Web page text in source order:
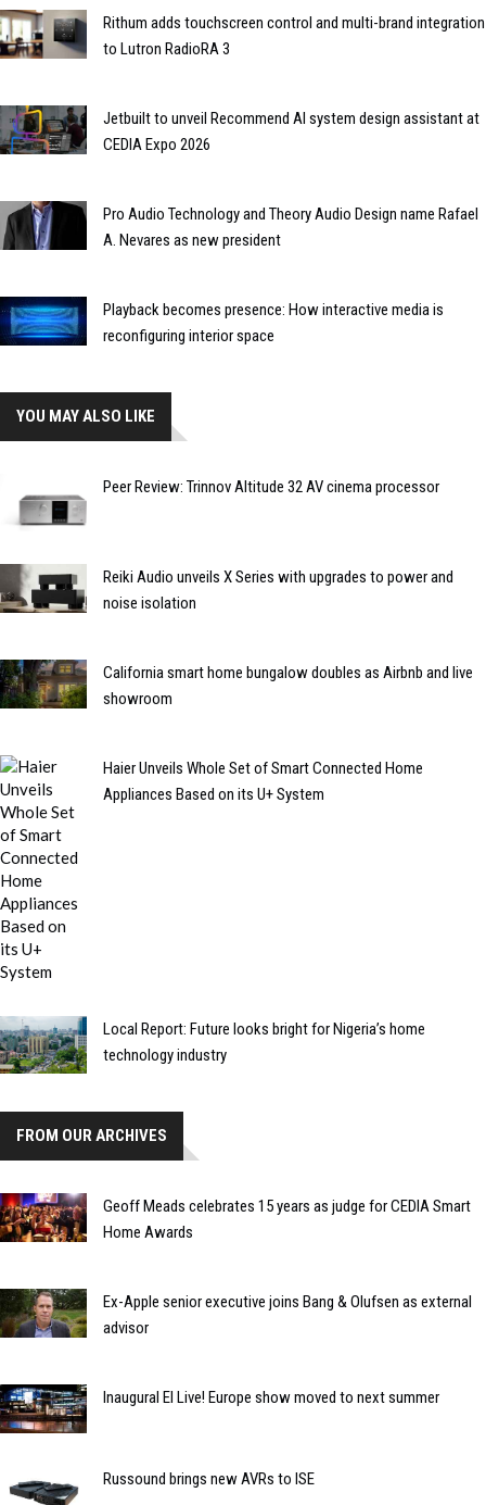
Rithum adds touchscreen control and multi-brand integration
to Lutron RadioRA 3
Jetbuilt to unveil Recommend AI system design assistant at
CEDIA Expo 2026
Pro Audio Technology and Theory Audio Design name Rafael
A. Nevares as new president
Playback becomes presence: How interactive media is
reconfiguring interior space
YOU MAY ALSO LIKE
Peer Review: Trinnov Altitude 32 AV cinema processor
Reiki Audio unveils X Series with upgrades to power and
noise isolation
California smart home bungalow doubles as Airbnb and live
showroom
Haier Unveils Whole Set of Smart Connected Home
Appliances Based on its U+ System
Local Report: Future looks bright for Nigeria’s home
technology industry
FROM OUR ARCHIVES
Geoff Meads celebrates 15 years as judge for CEDIA Smart
Home Awards
Ex-Apple senior executive joins Bang & Olufsen as external
advisor
Inaugural EI Live! Europe show moved to next summer
Russound brings new AVRs to ISE